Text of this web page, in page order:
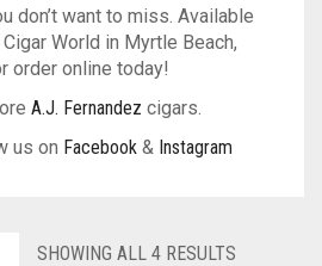
don’t want to miss. Available
World in Myrtle Beach,
order online today!
A.J. Fernandez cigars.
us on Facebook & Instagram
SHOWING ALL 4 RESULTS